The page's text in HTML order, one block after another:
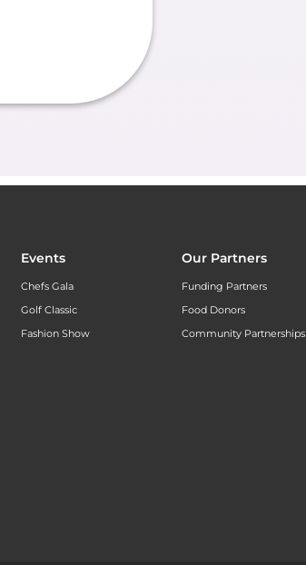
Events
Chefs Gala
Golf Classic
Fashion Show
Our Partners
Funding Partners
Food Donors
Community Partnerships